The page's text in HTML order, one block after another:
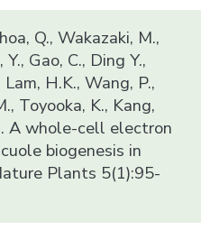
Q., Wakazaki, M.,
Gao, C., Ding Y.,
H.K., Wang, P.,
Toyooka, K., Kang,
A whole-cell electron
biogenesis in
Plants 5(1):95-